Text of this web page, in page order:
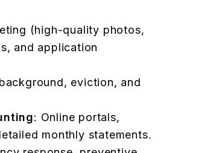
(high-quality photos,
and application
eviction, and
: Online portals,
monthly statements.